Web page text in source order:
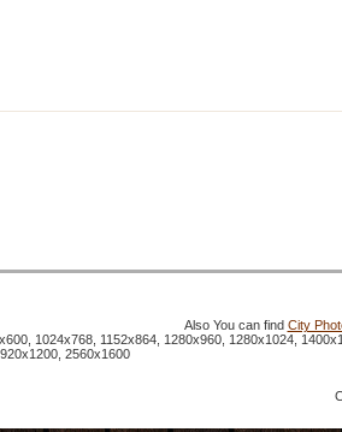
Also You can find City
1024x768, 1152x864, 1280x960, 1280x1024,
2560x1600